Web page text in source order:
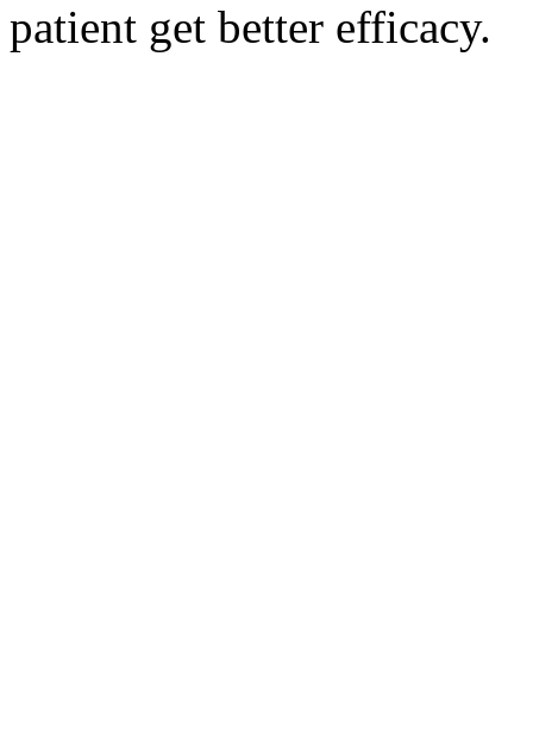
patient get better efficacy.